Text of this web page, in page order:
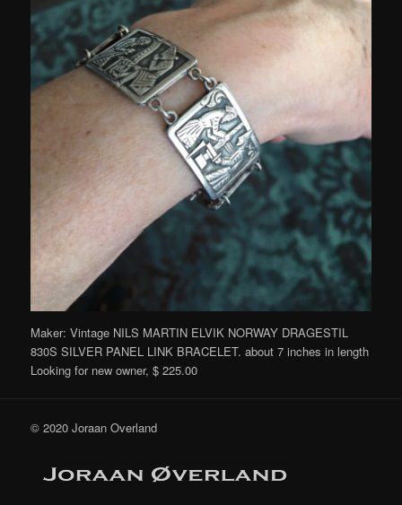
Maker: Vintage NILS MARTIN ELVIK NORWAY DRAGESTIL
830S SILVER PANEL LINK BRACELET. about 7 inches in length
Looking for new owner, $ 225.00
© 2020 Joraan Overland